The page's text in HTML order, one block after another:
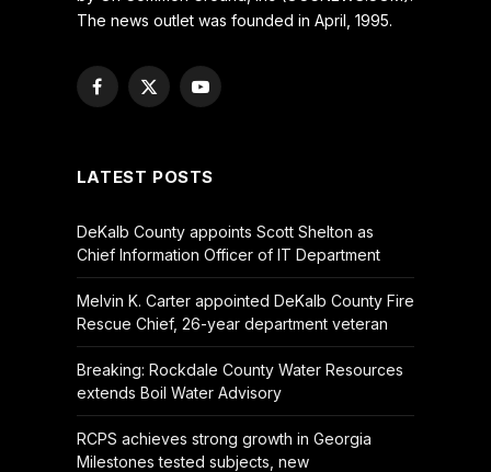
The news outlet was founded in April, 1995.
Facebook
X
YouTube
LATEST POSTS
DeKalb County appoints Scott Shelton as
Chief Information Officer of IT Department
Melvin K. Carter appointed DeKalb County Fire
Rescue Chief, 26-year department veteran
Breaking: Rockdale County Water Resources
extends Boil Water Advisory
RCPS achieves strong growth in Georgia
Milestones tested subjects, new